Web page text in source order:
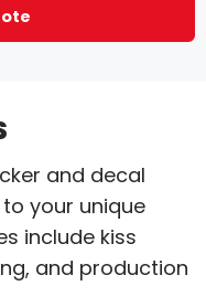
and decal
your unique
include kiss
and production